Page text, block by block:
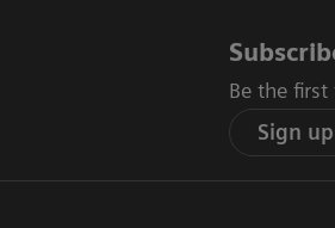
Be the
Sign up